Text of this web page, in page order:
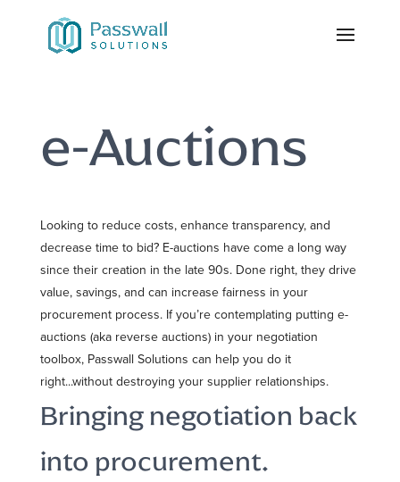
e-Auctions
Looking to reduce costs, enhance transparency, and
decrease time to bid? E-auctions have come a long way
since their creation in the late 90s. Done right, they drive
value, savings, and can increase fairness in your
procurement process. If you’re contemplating putting e-
auctions (aka reverse auctions) in your negotiation
toolbox, Passwall Solutions can help you do it
right...without destroying your supplier relationships.
Bringing negotiation back
into procurement.